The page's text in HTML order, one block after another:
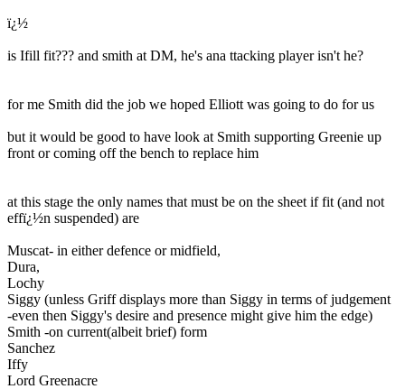
ï¿½
is Ifill fit??? and smith at DM, he's ana ttacking player isn't he?
for me Smith did the job we hoped Elliott was going to do for us
but it would be good to have look at Smith supporting Greenie up
front or coming off the bench to replace him
at this stage the only names that must be on the sheet if fit (and not
effï¿½n suspended) are
Muscat- in either defence or midfield,
Dura,
Lochy
Siggy (unless Griff displays more than Siggy in terms of judgement
-even then Siggy's desire and presence might give him the edge)
Smith -on current(albeit brief) form
Sanchez
Iffy
Lord Greenacre